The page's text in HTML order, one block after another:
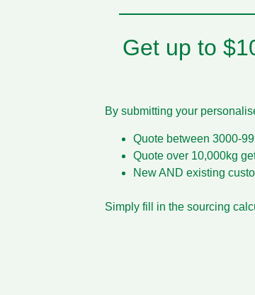
Get up to
By submitting your
Quote between 3000-
Quote over 10,000kg
New AND existing
Simply fill in the sourcing